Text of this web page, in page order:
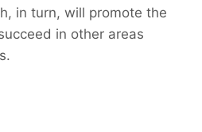
in turn, will promote the
in other areas